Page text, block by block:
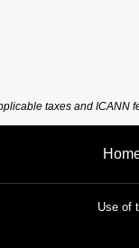
taxes and ICANN
Use of